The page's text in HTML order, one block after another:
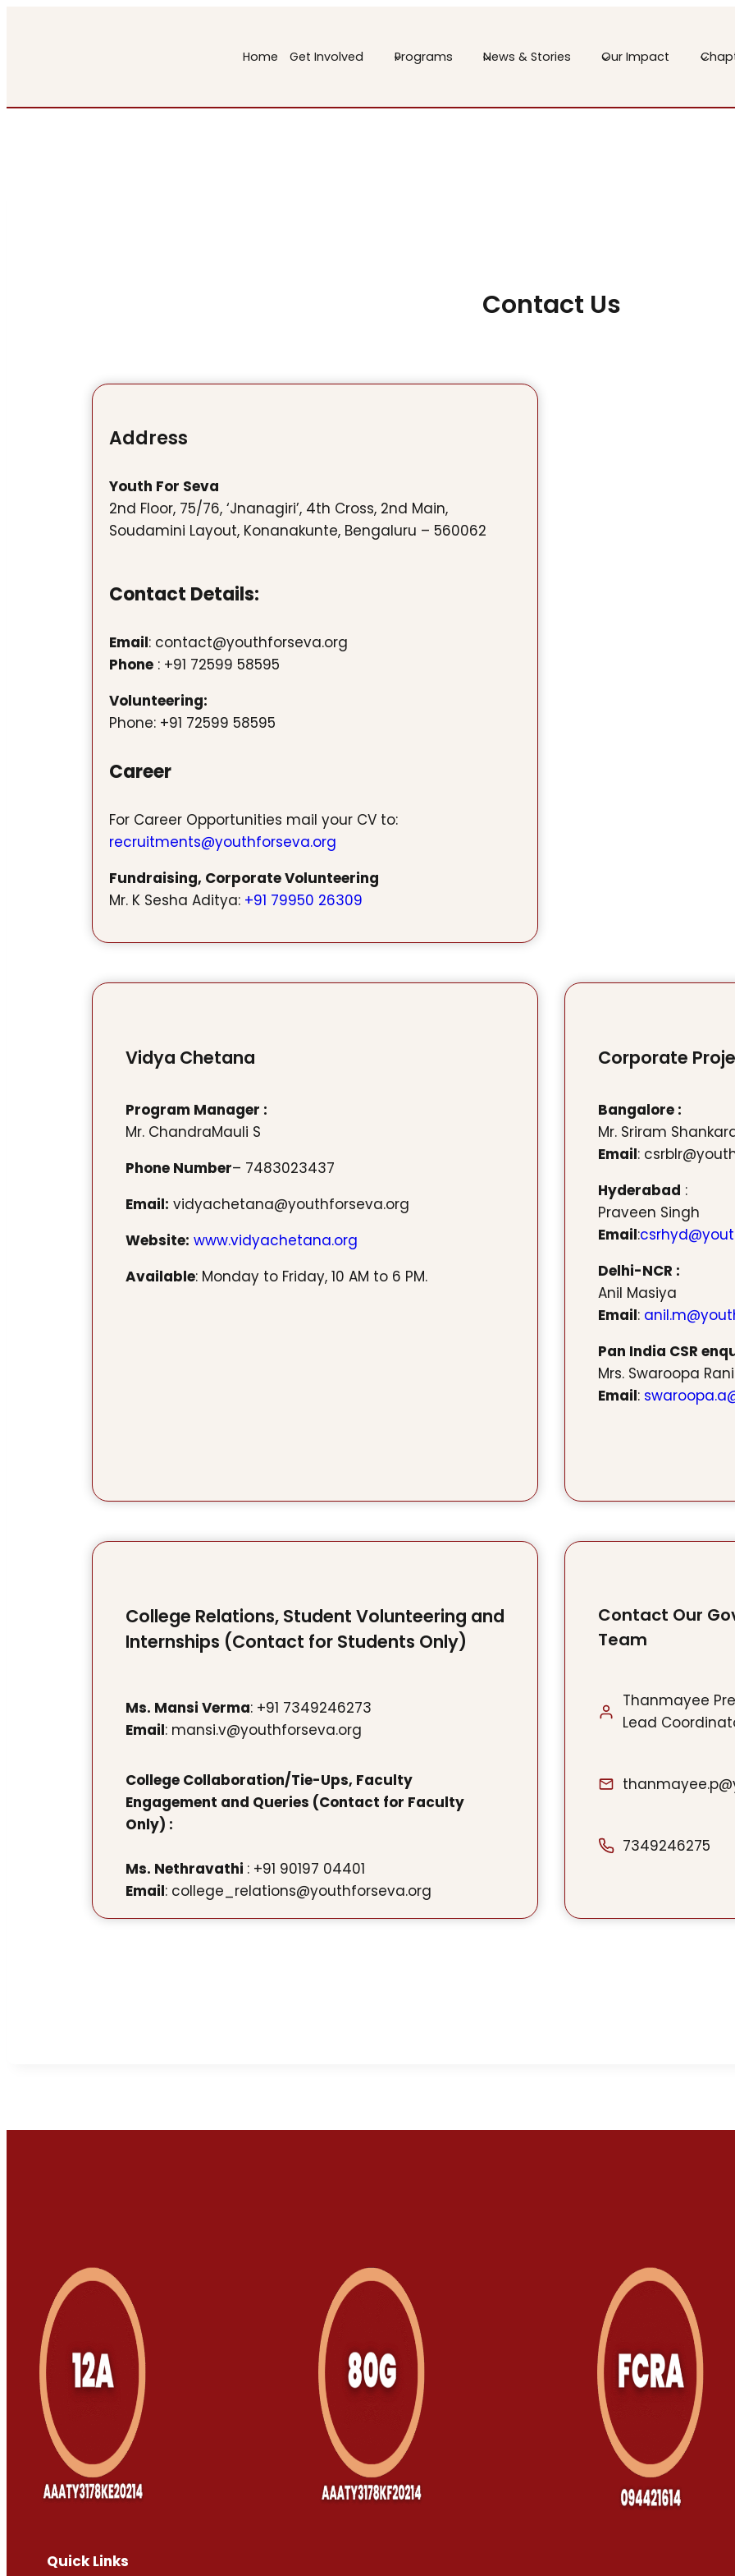
Home Get Involved Programs News & Stories Our Impact
Contact Us
Address
Youth For Seva
2nd Floor, 75/76, ‘Jnanagiri’, 4th Cross, 2nd Main,
Soudamini Layout, Konanakunte, Bengaluru – 560062
Contact Details:
Email: contact@youthforseva.org
Phone : +91 72599 58595
Volunteering:
Phone: +91 72599 58595
Career
For Career Opportunities mail your CV to:
recruitments@youthforseva.org
Fundraising, Corporate Volunteering
Mr. K Sesha Aditya: +91 79950 26309
Vidya Chetana
Program Manager :
Mr. ChandraMauli S
Phone Number– 7483023437
Email: vidyachetana@youthforseva.org
Website: www.vidyachetana.org
Available: Monday to Friday, 10 AM to 6 PM.
Corporate
Bangalore :
Mr. Sriram
Email:
Hyderabad :
Praveen Singh
Email:
Delhi-NCR :
Anil Masiya
Email:
Pan India CSR
Mrs. Swaroopa Rani
Email:
College Relations, Student Volunteering and
Internships (Contact for Students Only)
Ms. Mansi Verma: +91 7349246273
Email: mansi.v@youthforseva.org
College Collaboration/Tie-Ups, Faculty
Engagement and Queries (Contact for Faculty
Only) :
Ms. Nethravathi : +91 90197 04401
Email: college_relations@youthforseva.org
Contact Our
Team
Thanmayee
Lead
7349246275
Quick Links